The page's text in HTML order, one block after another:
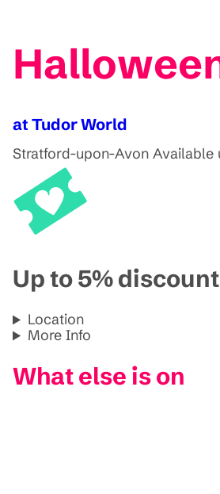
at Tudor World
Stratford-upon-Avon Available
Up to 5%
Location
More Info
What else is on